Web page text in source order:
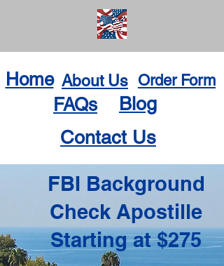
Home About Us Order Form
FAQs
Blog
Contact Us
FBI Background
Check Apostille
Starting at $275